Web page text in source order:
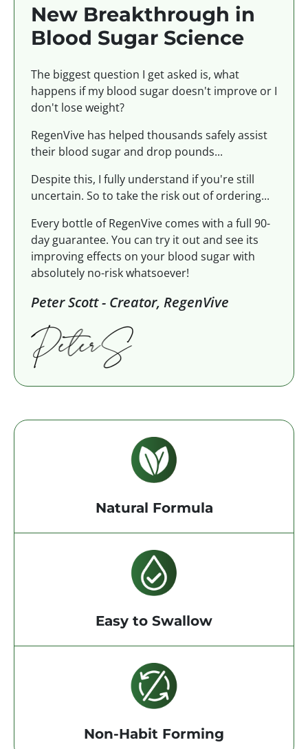
New Breakthrough in
Blood Sugar Science
The biggest question I get asked is, what
happens if my blood sugar doesn't improve or I
don't lose weight?
RegenVive has helped thousands safely assist
their blood sugar and drop pounds...
Despite this, I fully understand if you're still
uncertain. So to take the risk out of ordering...
Every bottle of RegenVive comes with a full 90-
day guarantee. You can try it out and see its
improving effects on your blood sugar with
absolutely no-risk whatsoever!
Peter Scott - Creator, RegenVive
Natural Formula
Easy to Swallow
Non-Habit Forming